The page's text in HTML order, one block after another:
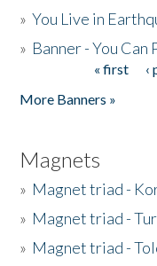
»You Live in
» Banner - You Can
« first ‹
More Banners »
Magnets
» Magnet triad -
» Magnet triad -
» Magnet triad -